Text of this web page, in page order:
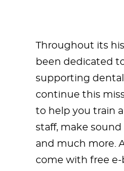
Throughout its
been dedicated
supporting dental
continue this
to help you train
staff, make
and much more.
come with free